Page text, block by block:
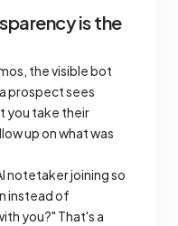
is the
the visible bot
prospect sees
you take their
up on what was
notetaker joining so
instead of
you?" That's a